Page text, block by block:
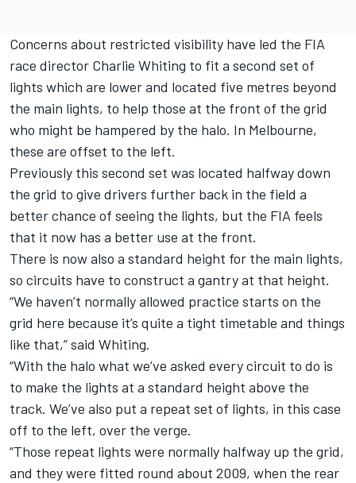
Concerns about restricted visibility have led the FIA
race director Charlie Whiting to fit a second set of
lights which are lower and located five metres beyond
the main lights, to help those at the front of the grid
who might be hampered by the halo. In Melbourne,
these are offset to the left.
Previously this second set was located halfway down
the grid to give drivers further back in the field a
better chance of seeing the lights, but the FIA feels
that it now has a better use at the front.
There is now also a standard height for the main lights,
so circuits have to construct a gantry at that height.
“We haven’t normally allowed practice starts on the
grid here because it’s quite a tight timetable and things
like that,” said Whiting.
“With the halo what we’ve asked every circuit to do is
to make the lights at a standard height above the
track. We’ve also put a repeat set of lights, in this case
off to the left, over the verge.
“Those repeat lights were normally halfway up the grid,
and they were fitted round about 2009, when the rear